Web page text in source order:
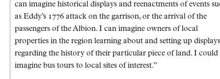
can imagine historical displays and reenactments of events
as Eddy’s 1776 attack on the garrison, or the arrival of the
passengers of the Albion. I can imagine owners of local
properties in the region learning about and setting up displays
regarding the history of their particular piece of land. I could
imagine bus tours to local sites of interest.”